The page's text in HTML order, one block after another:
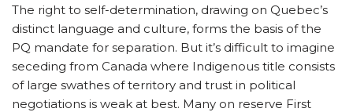
The right to self-determination, drawing on Quebec’s
distinct language and culture, forms the basis of the
PQ mandate for separation. But it’s difficult to imagine
seceding from Canada where Indigenous title consists
of large swathes of territory and trust in political
negotiations is weak at best. Many on reserve First